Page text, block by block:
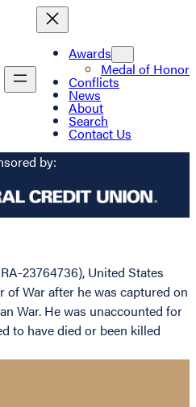
Awards
Medal of Honor
Conflicts
News
About
Search
Contact Us
by:
23764736), United States
of War after he was captured on
War. He was unaccounted for
to have died or been killed